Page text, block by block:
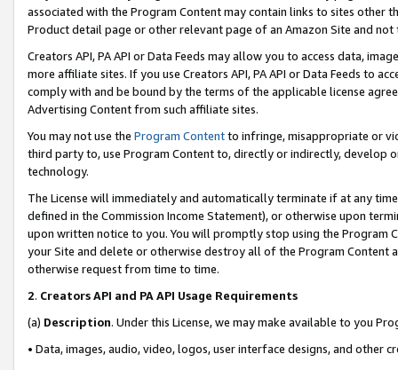
associated with the Program Content may contain links to sites other
Product detail page or other relevant page of an Amazon Site and not
Creators API, PA API or Data Feeds may allow you to access data,
more affiliate sites. If you use Creators API, PA API or Data Feeds to
comply with and be bound by the terms of the applicable license
Advertising Content from such affiliate sites.
You may not use the Program Contentto infringe, misappropriate or
third party to, use Program Content to, directly or indirectly, develop
technology.
The License will immediately and automatically terminate if at any
defined in the Commission Income Statement), or otherwise upon
upon written notice to you. You will promptly stop using the Program
your Site and delete or otherwise destroy all of the Program Content
otherwise request from time to time.
2. Creators API and PA API Usage Requirements
(a) Description. Under this License, we may make available to you
• Data, images, audio, video, logos, user interface designs, and other